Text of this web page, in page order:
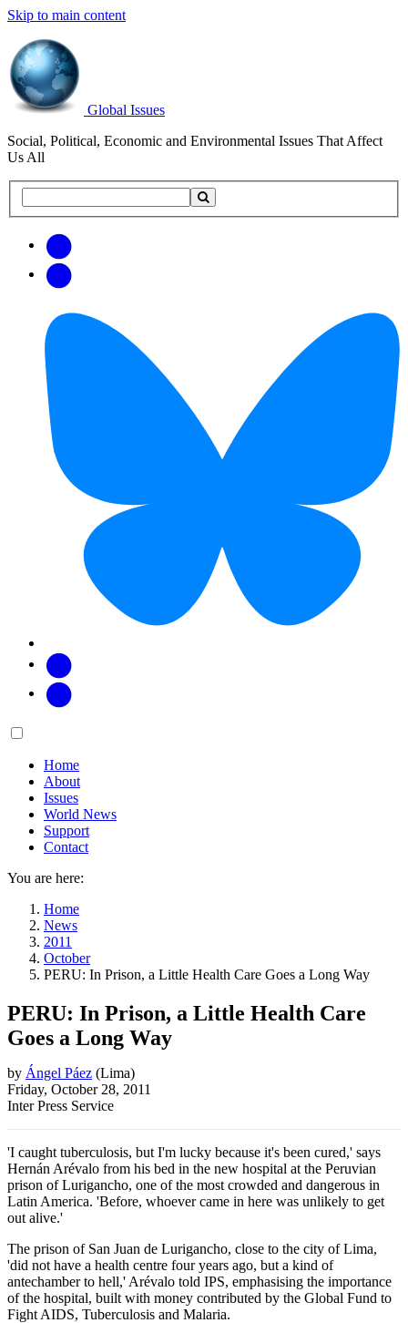
Skip to main content
Global Issues
Social, Political, Economic and Environmental Issues That Affect
Us All
this
updates
Main
Home
About
Issues
World News
Support
Contact
You are here:
Home
News
2011
October
PERU: In Prison, a Little Health Care Goes a Long Way
PERU: In Prison, a Little Health Care
Goes a Long Way
by Ángel Páez (Lima)
Friday, October 28, 2011
Inter Press Service
'I caught tuberculosis, but I'm lucky because it's been cured,' says
Hernán Arévalo from his bed in the new hospital at the Peruvian
prison of Lurigancho, one of the most crowded and dangerous in
Latin America. 'Before, whoever came in here was unlikely to get
out alive.'
The prison of San Juan de Lurigancho, close to the city of Lima,
'did not have a health centre four years ago, but a kind of
antechamber to hell,' Arévalo told IPS, emphasising the importance
of the hospital, built with money contributed by the Global Fund to
Fight AIDS, Tuberculosis and Malaria.